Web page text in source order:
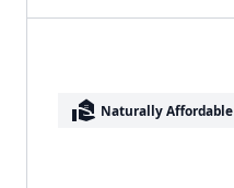
real_estate_agent Naturally Affordable